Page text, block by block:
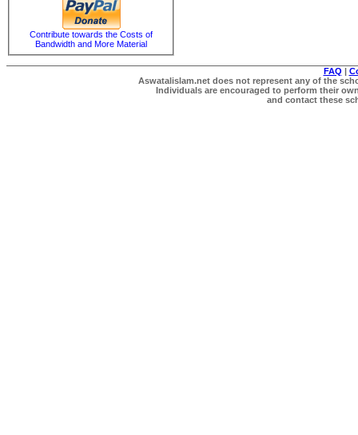
Contribute towards the Costs of
Bandwidth and More Material
FAQ |
Aswatalislam.net does not represent any of the
Individuals are encouraged to perform their
and contact these